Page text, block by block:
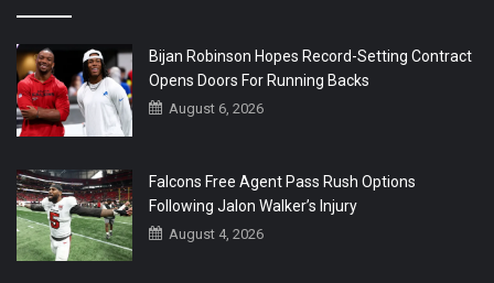
Bijan Robinson Hopes Record-Setting Contract
Opens Doors For Running Backs
August 6, 2026
Falcons Free Agent Pass Rush Options
Following Jalon Walker’s Injury
August 4, 2026